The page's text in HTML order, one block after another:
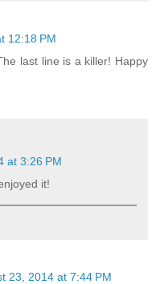
12:18 PM
last line is a killer! Happy
at 3:26 PM
it!
23, 2014 at 7:44 PM